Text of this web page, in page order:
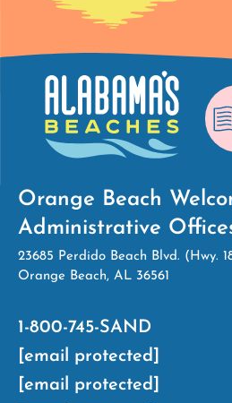
Orange Beach
Administrative
23685 Perdido Beach Blvd. (Hwy.
Orange Beach, AL 36561
1-800-745-SAND
[email protected]
[email protected]